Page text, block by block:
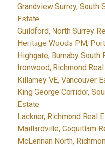
Grandview Surrey, South
Estate
Guildford, North Surrey
Heritage Woods PM,
Highgate, Burnaby South
Ironwood, Richmond
Killarney VE, Vancouver
King George Corridor,
Estate
Lackner, Richmond Real
Maillardville, Coquitlam
McLennan North,